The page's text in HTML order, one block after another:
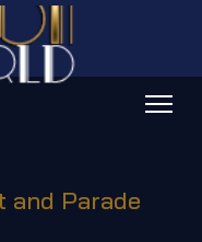
and Parade